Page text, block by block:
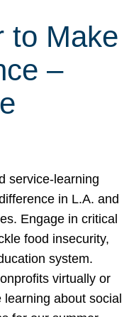
to Make
–
service-learning
in L.A. and
Engage in critical
food insecurity,
system.
virtually or
about social